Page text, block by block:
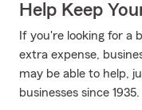
Help Keep
If you're looking for a
extra expense,
may be able to help,
businesses since 1935.